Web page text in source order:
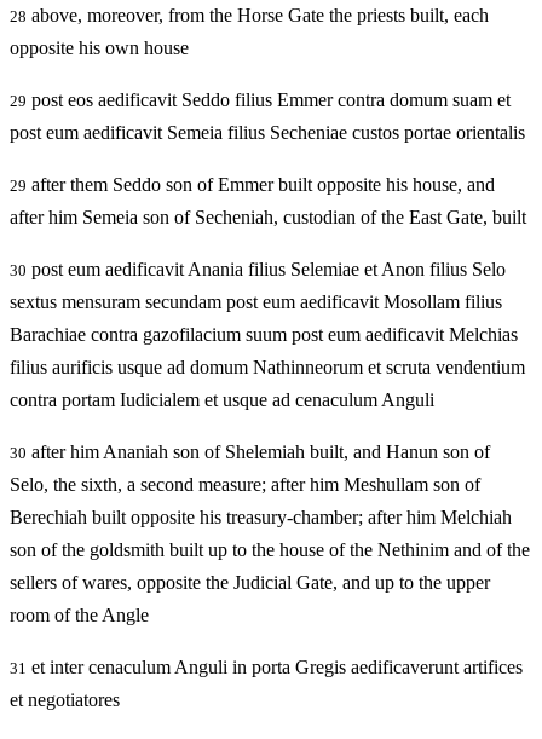
28 above, moreover, from the Horse Gate the priests built, each
opposite his own house
29 post eos aedificavit Seddo filius Emmer contra domum suam et
post eum aedificavit Semeia filius Secheniae custos portae orientalis
29 after them Seddo son of Emmer built opposite his house, and
after him Semeia son of Secheniah, custodian of the East Gate, built
30 post eum aedificavit Anania filius Selemiae et Anon filius Selo
sextus mensuram secundam post eum aedificavit Mosollam filius
Barachiae contra gazofilacium suum post eum aedificavit Melchias
filius aurificis usque ad domum Nathinneorum et scruta vendentium
contra portam Iudicialem et usque ad cenaculum Anguli
30 after him Ananiah son of Shelemiah built, and Hanun son of
Selo, the sixth, a second measure; after him Meshullam son of
Berechiah built opposite his treasury-chamber; after him Melchiah
son of the goldsmith built up to the house of the Nethinim and of the
sellers of wares, opposite the Judicial Gate, and up to the upper
room of the Angle
31 et inter cenaculum Anguli in porta Gregis aedificaverunt artifices
et negotiatores